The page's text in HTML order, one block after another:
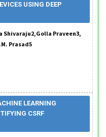
USING DEEP
Shivaraju2,Golla Praveen3,
Prasad5
LEARNING
CSRF